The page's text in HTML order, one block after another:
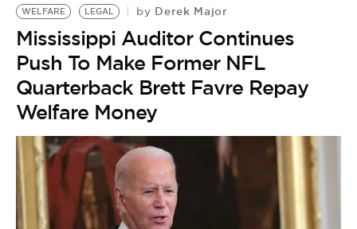
WELFARE LEGAL by Derek Major
Mississippi Auditor Continues
Push To Make Former NFL
Quarterback Brett Favre Repay
Welfare Money